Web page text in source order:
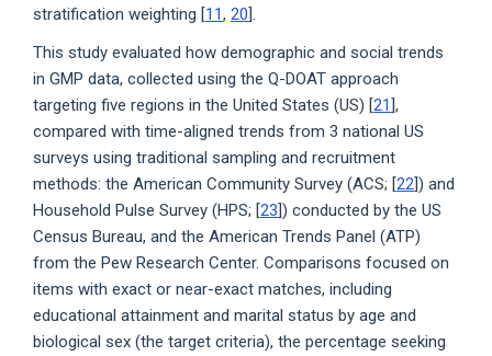
stratification weighting [11, 20].
This study evaluated how demographic and social trends
in GMP data, collected using the Q-DOAT approach
targeting five regions in the United States (US) [21],
compared with time-aligned trends from 3 national US
surveys using traditional sampling and recruitment
methods: the American Community Survey (ACS; [22]) and
Household Pulse Survey (HPS; [23]) conducted by the US
Census Bureau, and the American Trends Panel (ATP)
from the Pew Research Center. Comparisons focused on
items with exact or near-exact matches, including
educational attainment and marital status by age and
biological sex (the target criteria), the percentage seeking